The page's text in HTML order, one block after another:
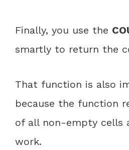
Finally, you use the
smartly to return the
That function is also
because the function
of all non-empty cells
work.